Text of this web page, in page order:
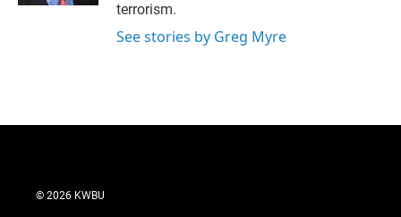
terrorism.
See stories by Greg Myre
© 2026 KWBU